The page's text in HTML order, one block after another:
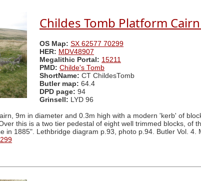
Childes Tomb Platform
OS Map: SX 62577 70299
HER: MDV48907
Megalithic Portal: 15211
PMD: Childe's Tomb
ShortName: CT ChildesTomb
Butler map: 64.4
DPD page: 94
Grinsell: LYD 96
9m in diameter and 0.3m high with a modern 'kerb' of
this is a two tier pedestal of eight well trimmed blocks,
in 1885". Lethbridge diagram p.93, photo p.94. Butler Vol.